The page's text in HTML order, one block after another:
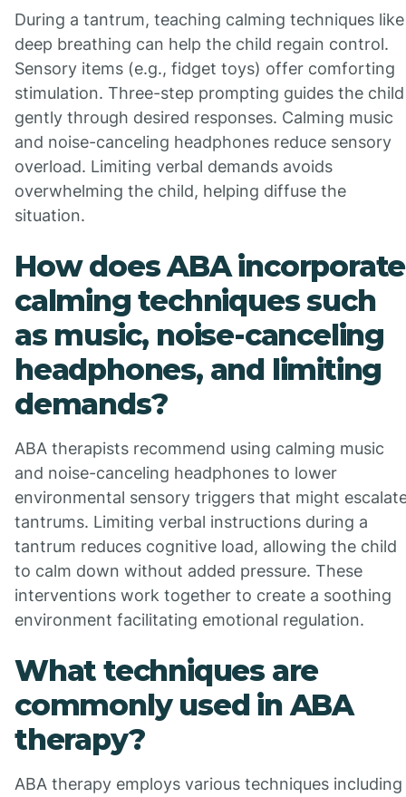
During a tantrum, teaching calming techniques like
deep breathing can help the child regain control.
Sensory items (e.g., fidget toys) offer comforting
stimulation. Three-step prompting guides the child
gently through desired responses. Calming music
and noise-canceling headphones reduce sensory
overload. Limiting verbal demands avoids
overwhelming the child, helping diffuse the
situation.
How does ABA incorporate
calming techniques such
as music, noise-canceling
headphones, and limiting
demands?
ABA therapists recommend using calming music
and noise-canceling headphones to lower
environmental sensory triggers that might
tantrums. Limiting verbal instructions during a
tantrum reduces cognitive load, allowing the child
to calm down without added pressure. These
interventions work together to create a soothing
environment facilitating emotional regulation.
What techniques are
commonly used in ABA
therapy?
ABA therapy employs various techniques including